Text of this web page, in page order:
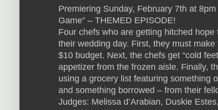
Premiering Sunday, February 7th at
Game” – THEMED EPISODE!
Four chefs who are getting hitched
their wedding day. First, they must
$10 budget. Next, the chefs get “cold
appetizer from the frozen aisle. Finally,
using a grocery list featuring something
and something borrowed – from their
Judges: Melissa d’Arabian, Duskie